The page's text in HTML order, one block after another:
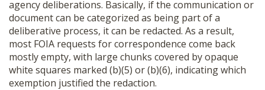
agency deliberations. Basically, if the communication or
document can be categorized as being part of a
deliberative process, it can be redacted. As a result,
most FOIA requests for correspondence come back
mostly empty, with large chunks covered by opaque
white squares marked (b)(5) or (b)(6), indicating which
exemption justified the redaction.